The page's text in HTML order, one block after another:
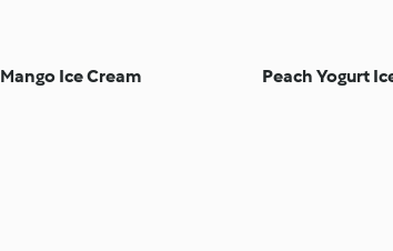
Mango Ice Cream Peach Yogurt